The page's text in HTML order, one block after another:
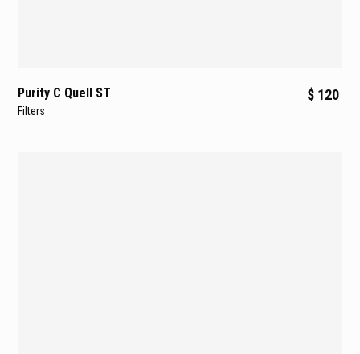
Purity C Quell ST
Filters
$ 120